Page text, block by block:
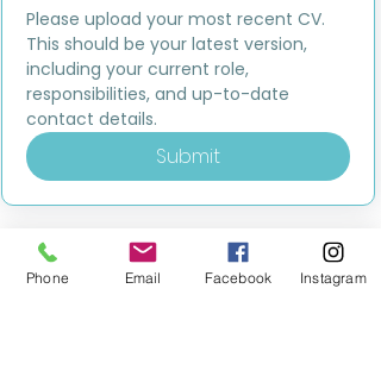
Please upload your most recent CV.
This should be your latest version,
including your current role,
responsibilities, and up-to-date
contact details.
Submit
Phone Email Facebook Instagram